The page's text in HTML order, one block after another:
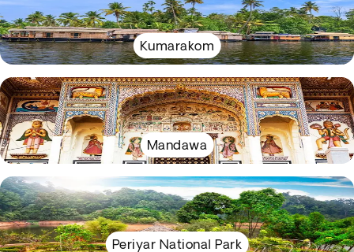
Kumarakom
Mandawa
Periyar National Park